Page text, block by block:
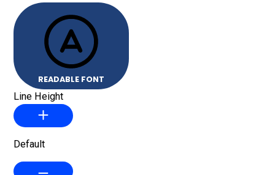
READABLE FONT
Line Height
Default